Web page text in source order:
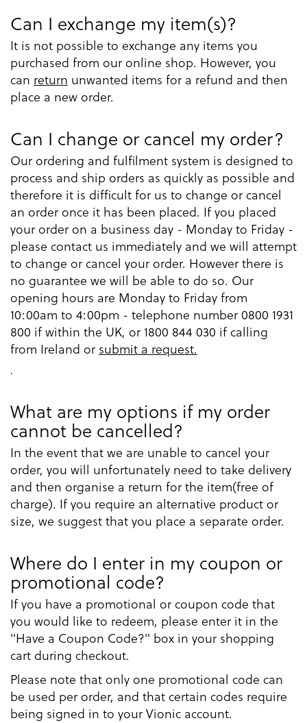
Can I exchange my item(s)?
It is not possible to exchange any items you
purchased from our online shop. However, you
can return unwanted items for a refund and then
place a new order.
Can I change or cancel my order?
Our ordering and fulfilment system is designed to
process and ship orders as quickly as possible and
therefore it is difficult for us to change or cancel
an order once it has been placed. If you placed
your order on a business day - Monday to Friday -
please contact us immediately and we will attempt
to change or cancel your order. However there is
no guarantee we will be able to do so. Our
opening hours are Monday to Friday from
10:00am to 4:00pm - telephone number 0800 1931
800 if within the UK, or 1800 844 030 if calling
from Ireland or submit a request.
.
What are my options if my order
cannot be cancelled?
In the event that we are unable to cancel your
order, you will unfortunately need to take delivery
and then organise a return for the item(free of
charge). If you require an alternative product or
size, we suggest that you place a separate order.
Where do I enter in my coupon or
promotional code?
If you have a promotional or coupon code that
you would like to redeem, please enter it in the
"Have a Coupon Code?" box in your shopping
cart during checkout.
Please note that only one promotional code can
be used per order, and that certain codes require
being signed in to your Vionic account.